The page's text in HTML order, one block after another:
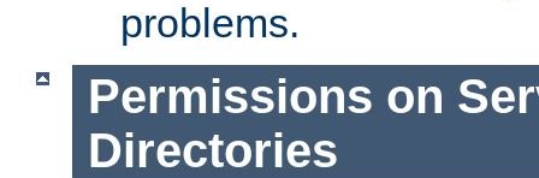
problems.
Permissions on
Directories